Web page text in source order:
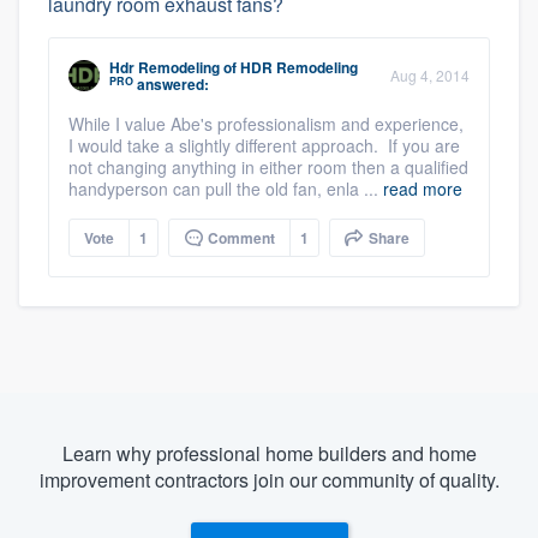
Hdr RemodelingofHDR Remodeling
PRO answered: Aug 4, 2014
While I value Abe's professionalism and experience,
I would take a slightly different approach. If you are
not changing anything in either room then a qualified
handyperson can pull the old fan, enla ... read more
Vote 1 Comment 1 Share
Learn why professional home builders and home
improvement contractors join our community of quality.